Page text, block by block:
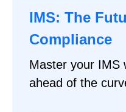
IMS: The
Compliance
Master your IMS
ahead of the